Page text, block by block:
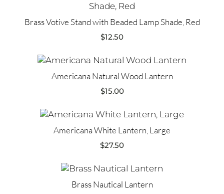
Brass Votive Stand with Beaded Lamp Shade, Red
$12.50
Americana Natural Wood Lantern
$15.00
Americana White Lantern, Large
$27.50
Brass Nautical Lantern